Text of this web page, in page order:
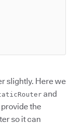
slightly. Here we
and
the
so it can